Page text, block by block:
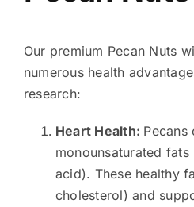
Our premium Pecan Nuts
numerous health
research:
Heart Health: Pecans
monounsaturated
acid). These healthy
cholesterol) and